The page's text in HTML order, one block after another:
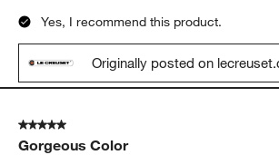
Yes, I recommend this product.
Originally posted on
5 out of 5 stars.
Gorgeous Color